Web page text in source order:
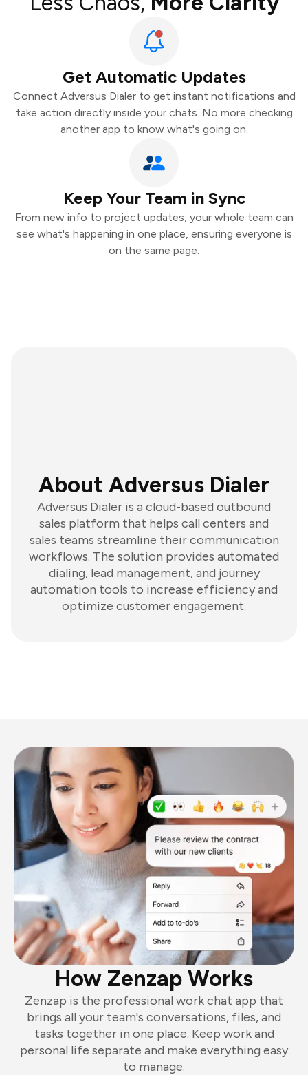
Get Automatic Updates
Connect Adversus Dialer to get instant notifications and
take action directly inside your chats. No more checking
another app to know what's going on.
Keep Your Team in Sync
From new info to project updates, your whole team can
see what's happening in one place, ensuring everyone is
on the same page.
About Adversus Dialer
Adversus Dialer is a cloud-based outbound
sales platform that helps call centers and
sales teams streamline their communication
workflows. The solution provides automated
dialing, lead management, and journey
automation tools to increase efficiency and
optimize customer engagement.
How Zenzap Works
Zenzap is the professional work chat app that
brings all your team's conversations, files, and
tasks together in one place. Keep work and
personal life separate and make everything easy
to manage.